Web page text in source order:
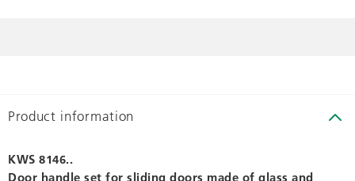
Product information
KWS 8146..
Door handle set for sliding doors made of glass and